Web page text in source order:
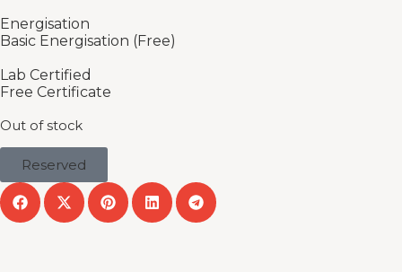
Energisation
Basic Energisation (Free)
Lab Certified
Free Certificate
Out of stock
Reserved